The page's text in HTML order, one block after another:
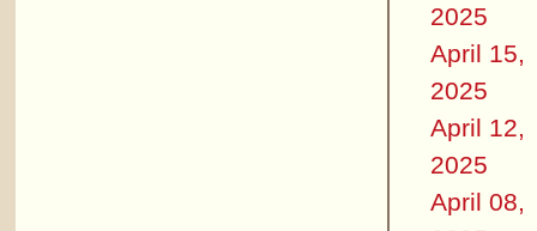
2025
April 15,
2025
April 12,
2025
April 08,